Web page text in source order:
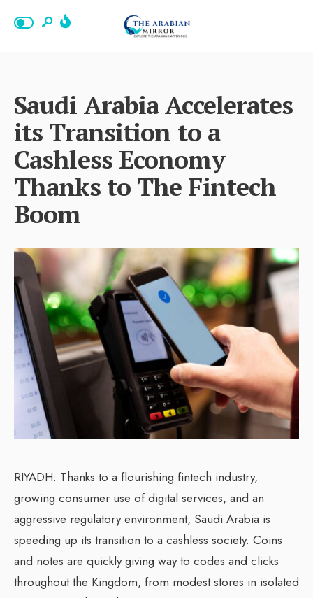
Saudi Arabia Accelerates
its Transition to a
Cashless Economy
Thanks to The Fintech
Boom
RIYADH: Thanks to a flourishing fintech industry,
growing consumer use of digital services, and an
aggressive regulatory environment, Saudi Arabia is
speeding up its transition to a cashless society. Coins
and notes are quickly giving way to codes and clicks
throughout the Kingdom, from modest stores in isolated